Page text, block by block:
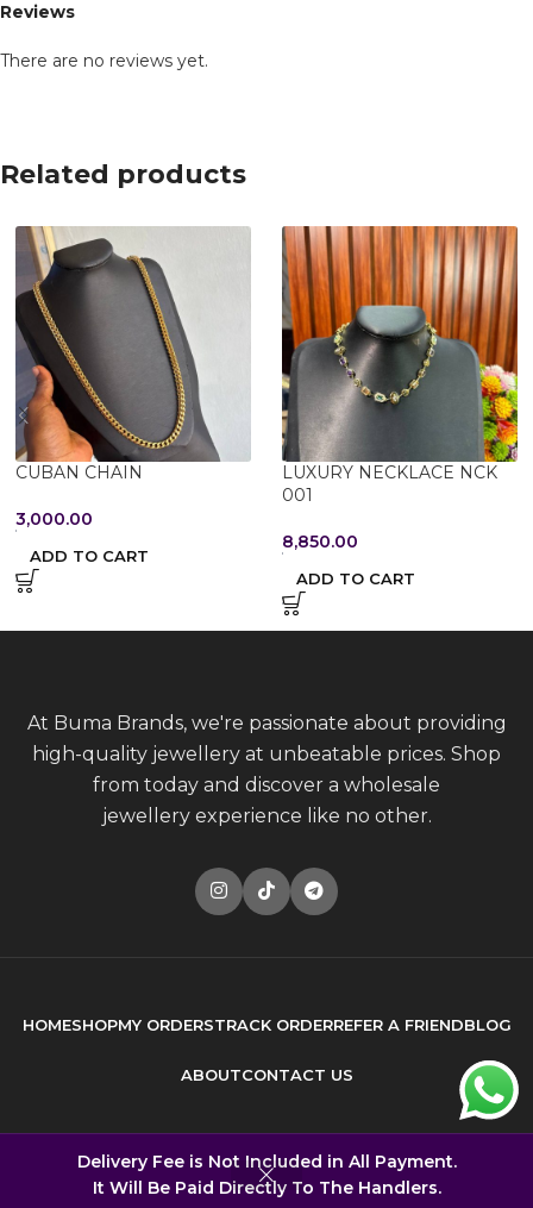
Delivery Fee is Not Included in All Payment.
It Will Be Paid Directly To The Handlers.
Reviews
There are no reviews yet.
Related products
CUBAN CHAIN
3,000.00
ADD TO CART
LUXURY NECKLACE NCK
001
8,850.00
ADD TO CART
At Buma Brands, we're passionate about providing
high-quality jewellery at unbeatable prices. Shop
from today and discover a wholesale
jewellery experience like no other.
HOMESHOPMY ORDERSTRACK ORDERREFER A FRIENDBLOG
ABOUTCONTACT US
© 2026 Buma Brands . All rights reserved
DONCEPT